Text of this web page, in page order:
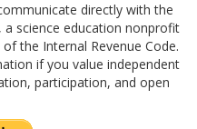
directly with the
a science education nonprofit
the Internal Revenue Code.
if you value independent
participation, and open